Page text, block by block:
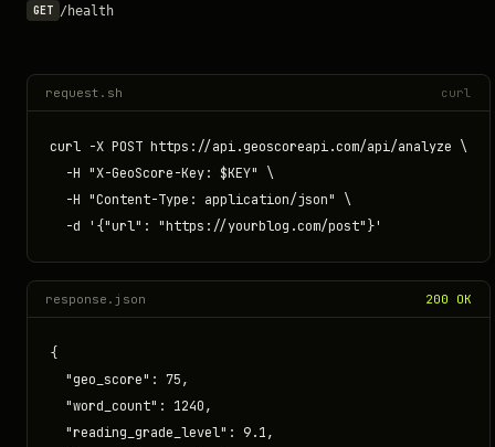
GET /health
request.sh curl
curl -X POST https://api.geoscoreapi.com/api/analyze \
  -H "X-GeoScore-Key: $KEY" \
  -H "Content-Type: application/json" \
  -d '{"url": "https://yourblog.com/post"}'
response.json 200 OK
{
  "geo_score": 75,
  "word_count": 1240,
  "reading_grade_level": 9.1,